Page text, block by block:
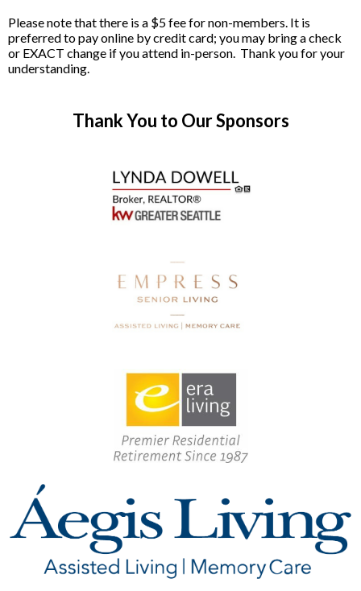
Please note that there is a $5 fee for non-members. It is
preferred to pay online by credit card; you may bring a check
or EXACT change if you attend in-person. Thank you for your
understanding.
Thank You to Our Sponsors